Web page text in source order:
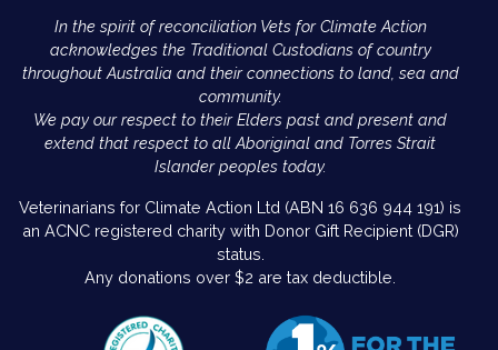
In the spirit of reconciliation Vets for Climate Action
acknowledges the Traditional Custodians of country
throughout Australia and their connections to land, sea and
community.
We pay our respect to their Elders past and present and
extend that respect to all Aboriginal and Torres Strait
Islander peoples today.
Veterinarians for Climate Action Ltd (ABN 16 636 944 191) is
an ACNC registered charity with Donor Gift Recipient (DGR)
status.
Any donations over $2 are tax deductible.